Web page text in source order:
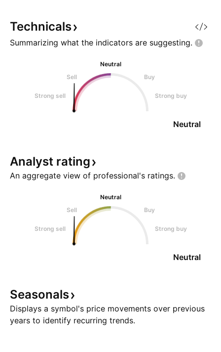
@2.71 Target @3.
Technicals
Summarizing what the indicators are suggesting.
Neutral
Sell
Buy
Strong sell Strong buy
Neutral
Analyst rating
An aggregate view of professional's ratings.
Neutral
Sell
Buy
Strong sell Strong buy
Neutral
Seasonals
Displays a symbol's price movements over previous
years to identify recurring trends.